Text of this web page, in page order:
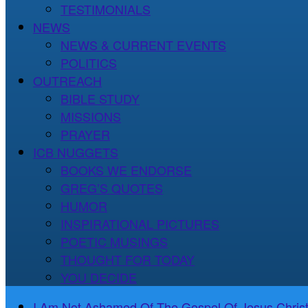
TESTIMONIALS
NEWS
NEWS & CURRENT EVENTS
POLITICS
OUTREACH
BIBLE STUDY
MISSIONS
PRAYER
ICB NUGGETS
BOOKS WE ENDORSE
GREG’S QUOTES
HUMOR
INSPIRATIONAL PICTURES
POETIC MUSINGS
THOUGHT FOR TODAY
YOU DECIDE